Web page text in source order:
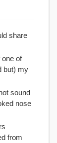
share
one of
but) my
sound
nose
from